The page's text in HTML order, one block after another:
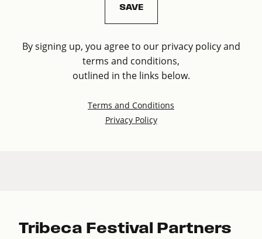
By signing up, you agree to our privacy policy and
terms and conditions,
outlined in the links below.
Terms and Conditions
Privacy Policy
Tribeca Festival Partners